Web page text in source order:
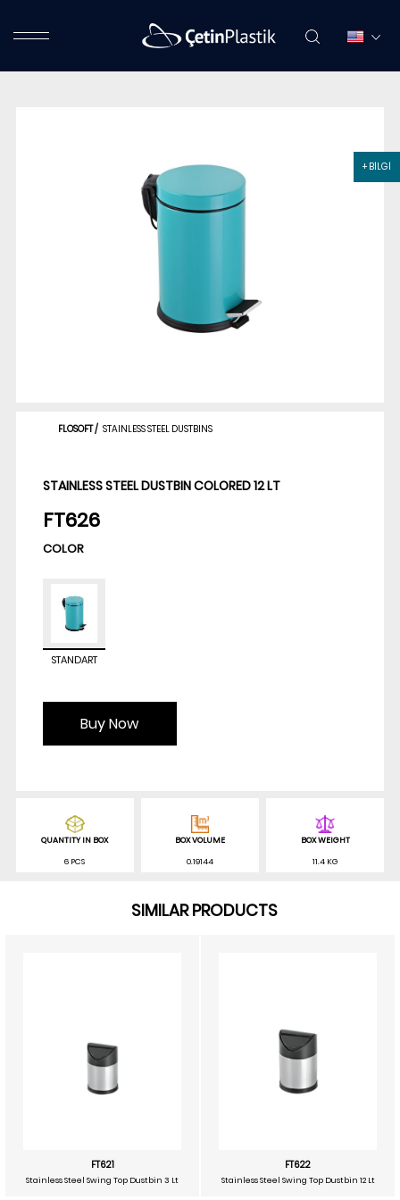
+ BİLGİ
FLOSOFT/ STAINLESS STEEL DUSTBINS
STAINLESS STEEL DUSTBIN COLORED 12 LT
FT626
COLOR
STANDART
Buy Now
QUANTITY IN BOX
6 PCS
BOX VOLUME
0.19144
BOX WEIGHT
11.4 KG
SIMILAR PRODUCTS
FT621
Stainless Steel Swing Top Dustbin 3 Lt
FT622
Stainless Steel Swing Top Dustbin 12 Lt